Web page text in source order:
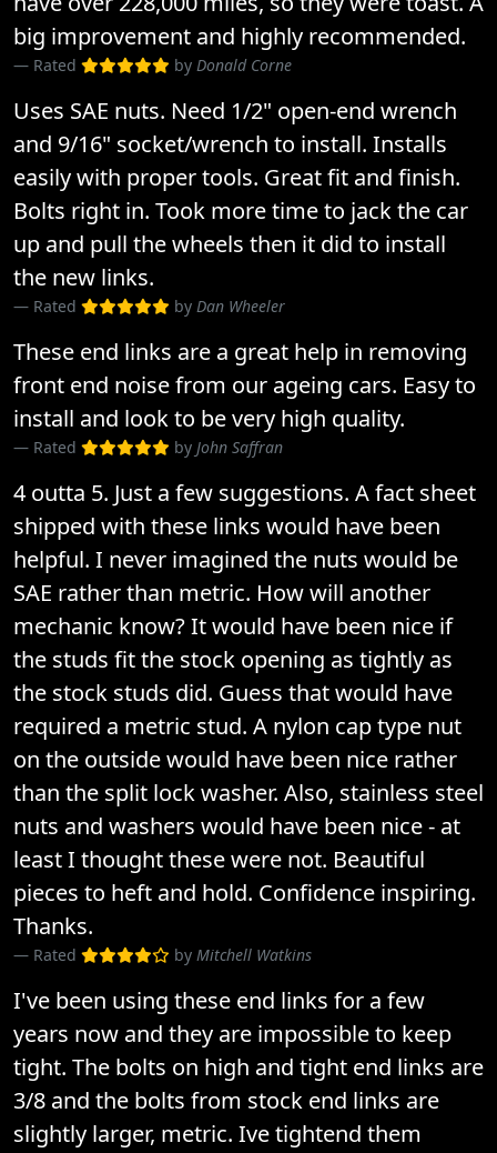
big improvement and highly recommended.
Rated by Donald Corne
Uses SAE nuts. Need 1/2" open-end wrench
and 9/16" socket/wrench to install. Installs
easily with proper tools. Great fit and finish.
Bolts right in. Took more time to jack the car
up and pull the wheels then it did to install
the new links.
Rated by Dan Wheeler
These end links are a great help in removing
front end noise from our ageing cars. Easy to
install and look to be very high quality.
Rated by John Saffran
4 outta 5. Just a few suggestions. A fact sheet
shipped with these links would have been
helpful. I never imagined the nuts would be
SAE rather than metric. How will another
mechanic know? It would have been nice if
the studs fit the stock opening as tightly as
the stock studs did. Guess that would have
required a metric stud. A nylon cap type nut
on the outside would have been nice rather
than the split lock washer. Also, stainless steel
nuts and washers would have been nice - at
least I thought these were not. Beautiful
pieces to heft and hold. Confidence inspiring.
Thanks.
Rated by Mitchell Watkins
I've been using these end links for a few
years now and they are impossible to keep
tight. The bolts on high and tight end links are
3/8 and the bolts from stock end links are
slightly larger, metric. Ive tightend them